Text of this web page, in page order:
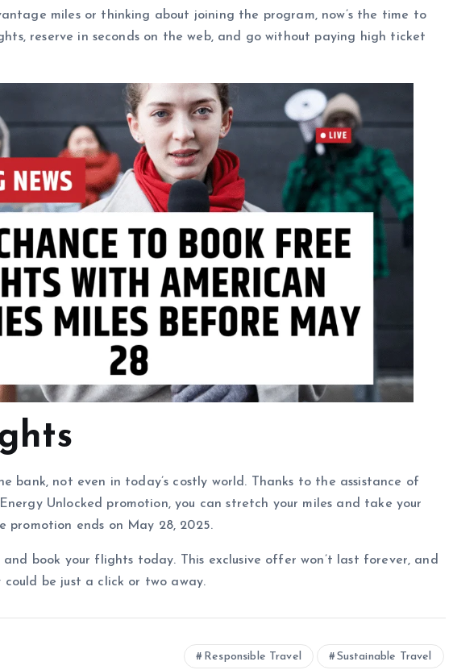
miles or thinking about joining the program, now’s the time to
reserve in seconds on the web, and go without paying high ticket
bank, not even in today’s costly world. Thanks to the assistance of
Unlocked promotion, you can stretch your miles and take your
promotion ends on May 28, 2025.
and book your flights today. This exclusive offer won’t last forever, and
be just a click or two away.
Responsible Travel Sustainable Travel